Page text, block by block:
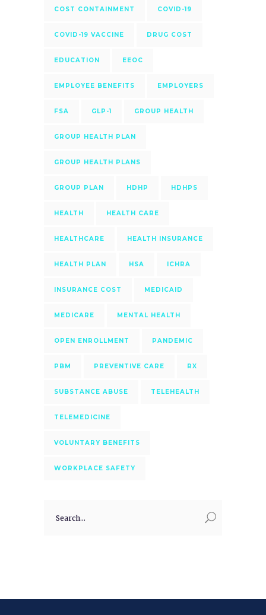
COST CONTAINMENT COVID-19
COVID-19 VACCINE DRUG COST
EDUCATION EEOC
EMPLOYEE BENEFITS EMPLOYERS
FSA GLP-1 GROUP HEALTH
GROUP HEALTH PLAN
GROUP HEALTH PLANS
GROUP PLAN HDHP HDHPS
HEALTH HEALTH CARE
HEALTHCARE HEALTH INSURANCE
HEALTH PLAN HSA ICHRA
INSURANCE COST MEDICAID
MEDICARE MENTAL HEALTH
OPEN ENROLLMENT PANDEMIC
PBM PREVENTIVE CARE RX
SUBSTANCE ABUSE TELEHEALTH
TELEMEDICINE
VOLUNTARY BENEFITS
WORKPLACE SAFETY
for: